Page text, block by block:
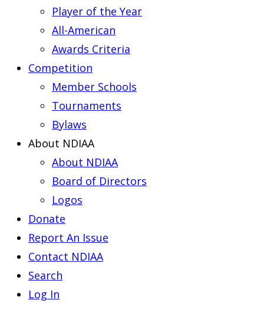
Player of the Year
All-American
Awards Criteria
Competition
Member Schools
Tournaments
Bylaws
About NDIAA
About NDIAA
Board of Directors
Logos
Donate
Report An Issue
Contact NDIAA
Search
Log In